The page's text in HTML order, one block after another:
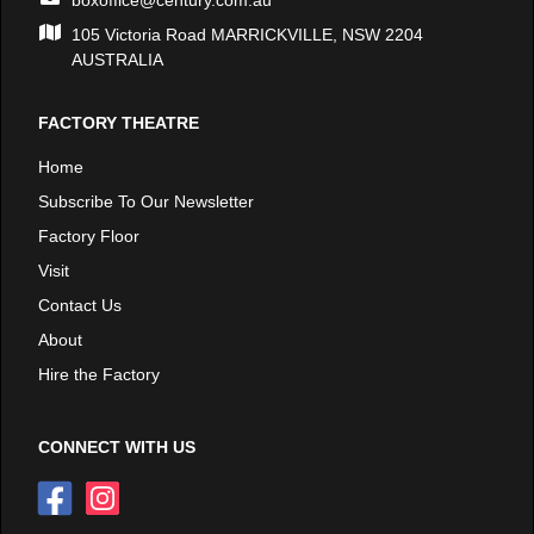
105 Victoria Road MARRICKVILLE, NSW 2204
AUSTRALIA
FACTORY THEATRE
Home
Subscribe To Our Newsletter
Factory Floor
Visit
Contact Us
About
Hire the Factory
CONNECT WITH US